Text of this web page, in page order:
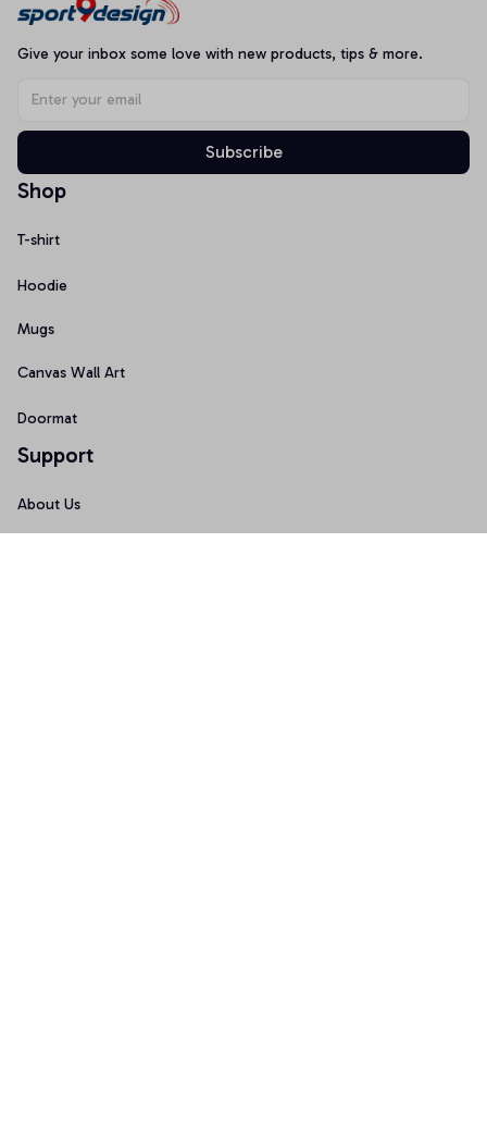
Give your inbox some love with new products, tips & more.
Subscribe
Shop
T-shirt
Hoodie
Mugs
Canvas Wall Art
Doormat
Support
About Us